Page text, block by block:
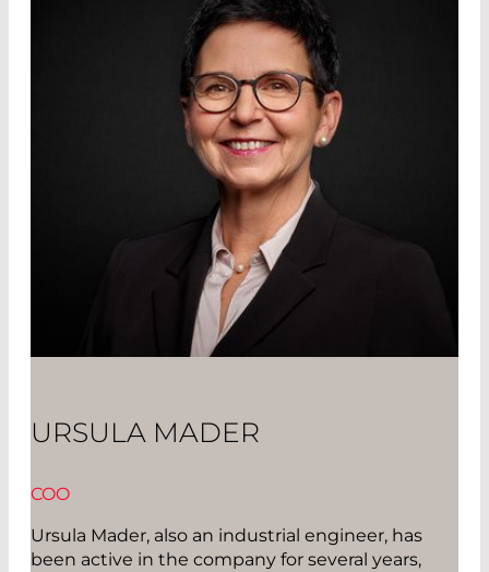
URSULA MADER
COO
Ursula Mader, also an industrial engineer, has
been active in the company for several years,